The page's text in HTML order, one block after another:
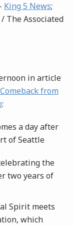
King 5 News;
The Associated
in article
from
:
a day after
of Seattle
the
two years of
Spirit meets
which